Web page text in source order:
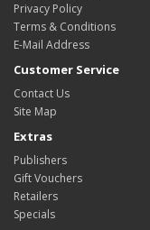
Privacy Policy
Terms & Conditions
E-Mail Address
Customer Service
Contact Us
Site Map
Extras
Publishers
Gift Vouchers
Retailers
Specials